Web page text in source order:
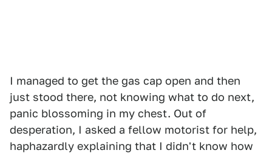
I managed to get the gas cap open and then
just stood there, not knowing what to do next,
panic blossoming in my chest. Out of
desperation, I asked a fellow motorist for help,
haphazardly explaining that I didn't know how